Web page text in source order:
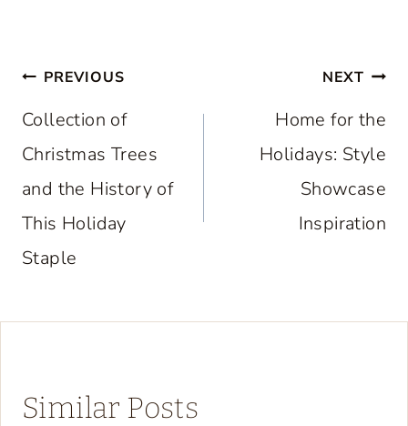
Post
navigation
PREVIOUS
Collection of
Christmas Trees
and the History of
This Holiday
Staple
NEXT
Home for the
Holidays: Style
Showcase
Inspiration
Similar Posts